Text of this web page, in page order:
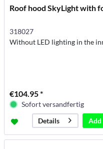
Roof hood SkyLight with
318027
Without LED lighting in the
€104.95 *
Sofort versandfertig
Details
Add